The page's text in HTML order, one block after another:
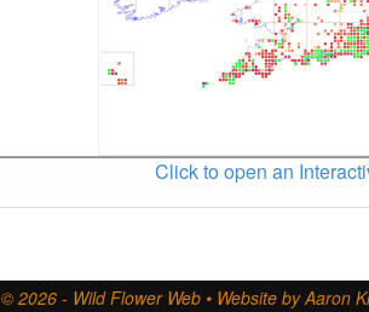
Click to open an
© 2026 - Wild Flower Web • Website by Aaron